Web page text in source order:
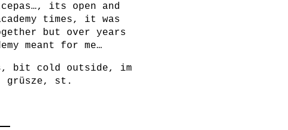
its open and
times, it was
but over years
meant for me…
is, bit cold outside, im
grüsze, st.